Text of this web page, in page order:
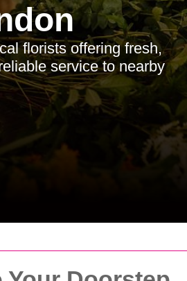
florists offering fresh,
service to nearby